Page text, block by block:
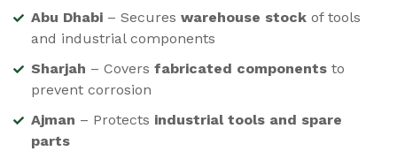
Abu Dhabi – Secures warehouse stock of tools
and industrial components
Sharjah – Covers fabricated components to
prevent corrosion
Ajman – Protects industrial tools and spare
parts